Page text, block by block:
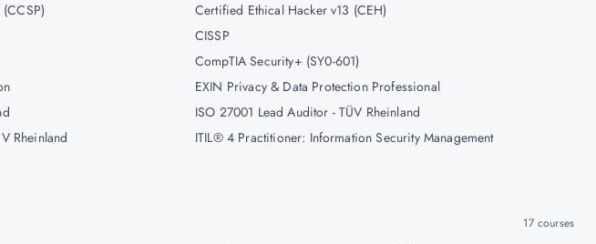
Certified Ethical Hacker v13 (CEH)
CISSP
CompTIA Security+ (SY0-601)
EXIN Privacy & Data Protection Professional
ISO 27001 Lead Auditor - TÜV Rheinland
Rheinland
ITIL® 4 Practitioner: Information Security Management
17courses